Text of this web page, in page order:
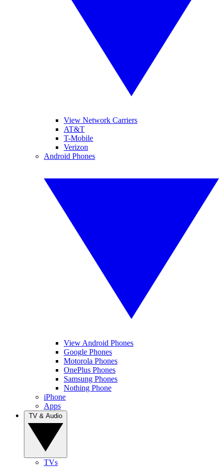
View Network Carriers
AT&T
T-Mobile
Verizon
Android Phones
View Android Phones
Google Phones
Motorola Phones
OnePlus Phones
Samsung Phones
Nothing Phone
iPhone
Apps
TVs